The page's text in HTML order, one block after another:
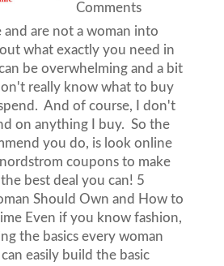
Comments
and are not a woman into
what exactly you need in
be overwhelming and a bit
really know what to buy
And of course, I don't
on anything I buy. So the
you do, is look online
coupons to make
best deal you can! 5
Should Own and How to
Even if you know fashion,
the basics every woman
easily build the basic